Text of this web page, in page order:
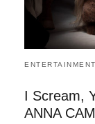
ENTERTAINMENT
I Scream,
ANNA